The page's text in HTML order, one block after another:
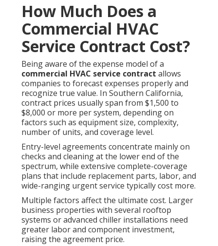
How Much Does a
Commercial HVAC
Service Contract Cost?
Being aware of the expense model of a
commercial HVAC service contract allows
companies to forecast expenses properly and
recognize true value. In Southern California,
contract prices usually span from $1,500 to
$8,000 or more per system, depending on
factors such as equipment size, complexity,
number of units, and coverage level.
Entry-level agreements concentrate mainly on
checks and cleaning at the lower end of the
spectrum, while extensive complete-coverage
plans that include replacement parts, labor, and
wide-ranging urgent service typically cost more.
Multiple factors affect the ultimate cost. Larger
business properties with several rooftop
systems or advanced chiller installations need
greater labor and component investment,
raising the agreement price.